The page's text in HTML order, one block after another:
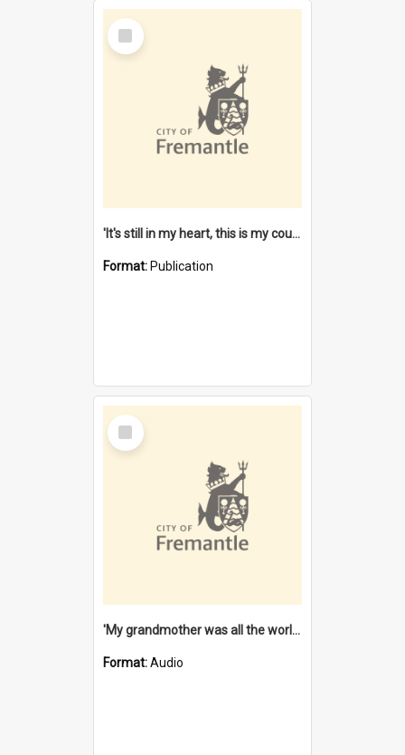
Select
Item
'It's still in my heart, this is my country' : the single Noongar claim history / South West Aboriginal Land and Sea Council, John Host with Chris Owens.
Format: Publication
Select
Item
'My grandmother was all the world to me' [oral history] / / interviewer: Margaret Howroyd
Format:Audio